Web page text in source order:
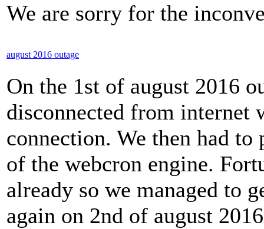
We are sorry for the
august 2016 outage
On the 1st of august 2016
disconnected from internet
connection. We then had
of the webcron engine.
already so we managed to
again on 2nd of august